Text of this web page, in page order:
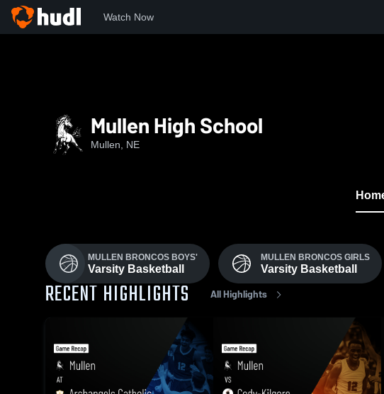
Watch Now
Mullen High School
Mullen, NE
MULLEN BRONCOS BOYS'
Varsity Basketball
MULLEN BRONCOS GIRLS
Varsity Basketball
RECENT HIGHLIGHTS All Highlights